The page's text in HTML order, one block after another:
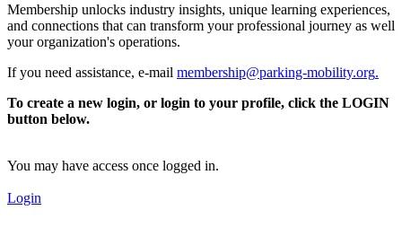
Membership unlocks industry insights, unique learning experiences,
and connections that can transform your professional journey as well
your organization's operations.
If you need assistance, e-mail membership@parking-mobility.org.
To create a new login, or login to your profile, click the LOGIN
button below.
You may have access once logged in.
Login